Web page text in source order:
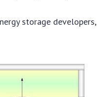
storage developers,